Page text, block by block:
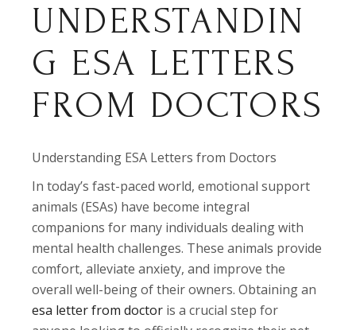
UNDERSTANDIN
G ESA LETTERS
FROM DOCTORS
Understanding ESA Letters from Doctors
In today’s fast-paced world, emotional support
animals (ESAs) have become integral
companions for many individuals dealing with
mental health challenges. These animals provide
comfort, alleviate anxiety, and improve the
overall well-being of their owners. Obtaining an
esa letter from doctor is a crucial step for